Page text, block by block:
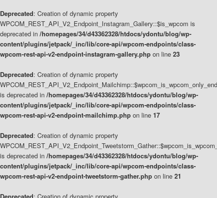
Deprecated: Creation of dynamic property
WPCOM_REST_API_V2_Endpoint_Instagram_Gallery::$is_wpcom is
deprecated in /homepages/34/d43362328/htdocs/ydontu/blog/wp-
content/plugins/jetpack/_inc/lib/core-api/wpcom-endpoints/class-
wpcom-rest-api-v2-endpoint-instagram-gallery.php on line 23
Deprecated: Creation of dynamic property
is deprecated in /homepages/34/d43362328/htdocs/ydontu/blog/wp-
content/plugins/jetpack/_inc/lib/core-api/wpcom-endpoints/class-
wpcom-rest-api-v2-endpoint-mailchimp.php on line 17
Deprecated: Creation of dynamic property
is deprecated in /homepages/34/d43362328/htdocs/ydontu/blog/wp-
content/plugins/jetpack/_inc/lib/core-api/wpcom-endpoints/class-
wpcom-rest-api-v2-endpoint-tweetstorm-gather.php on line 21